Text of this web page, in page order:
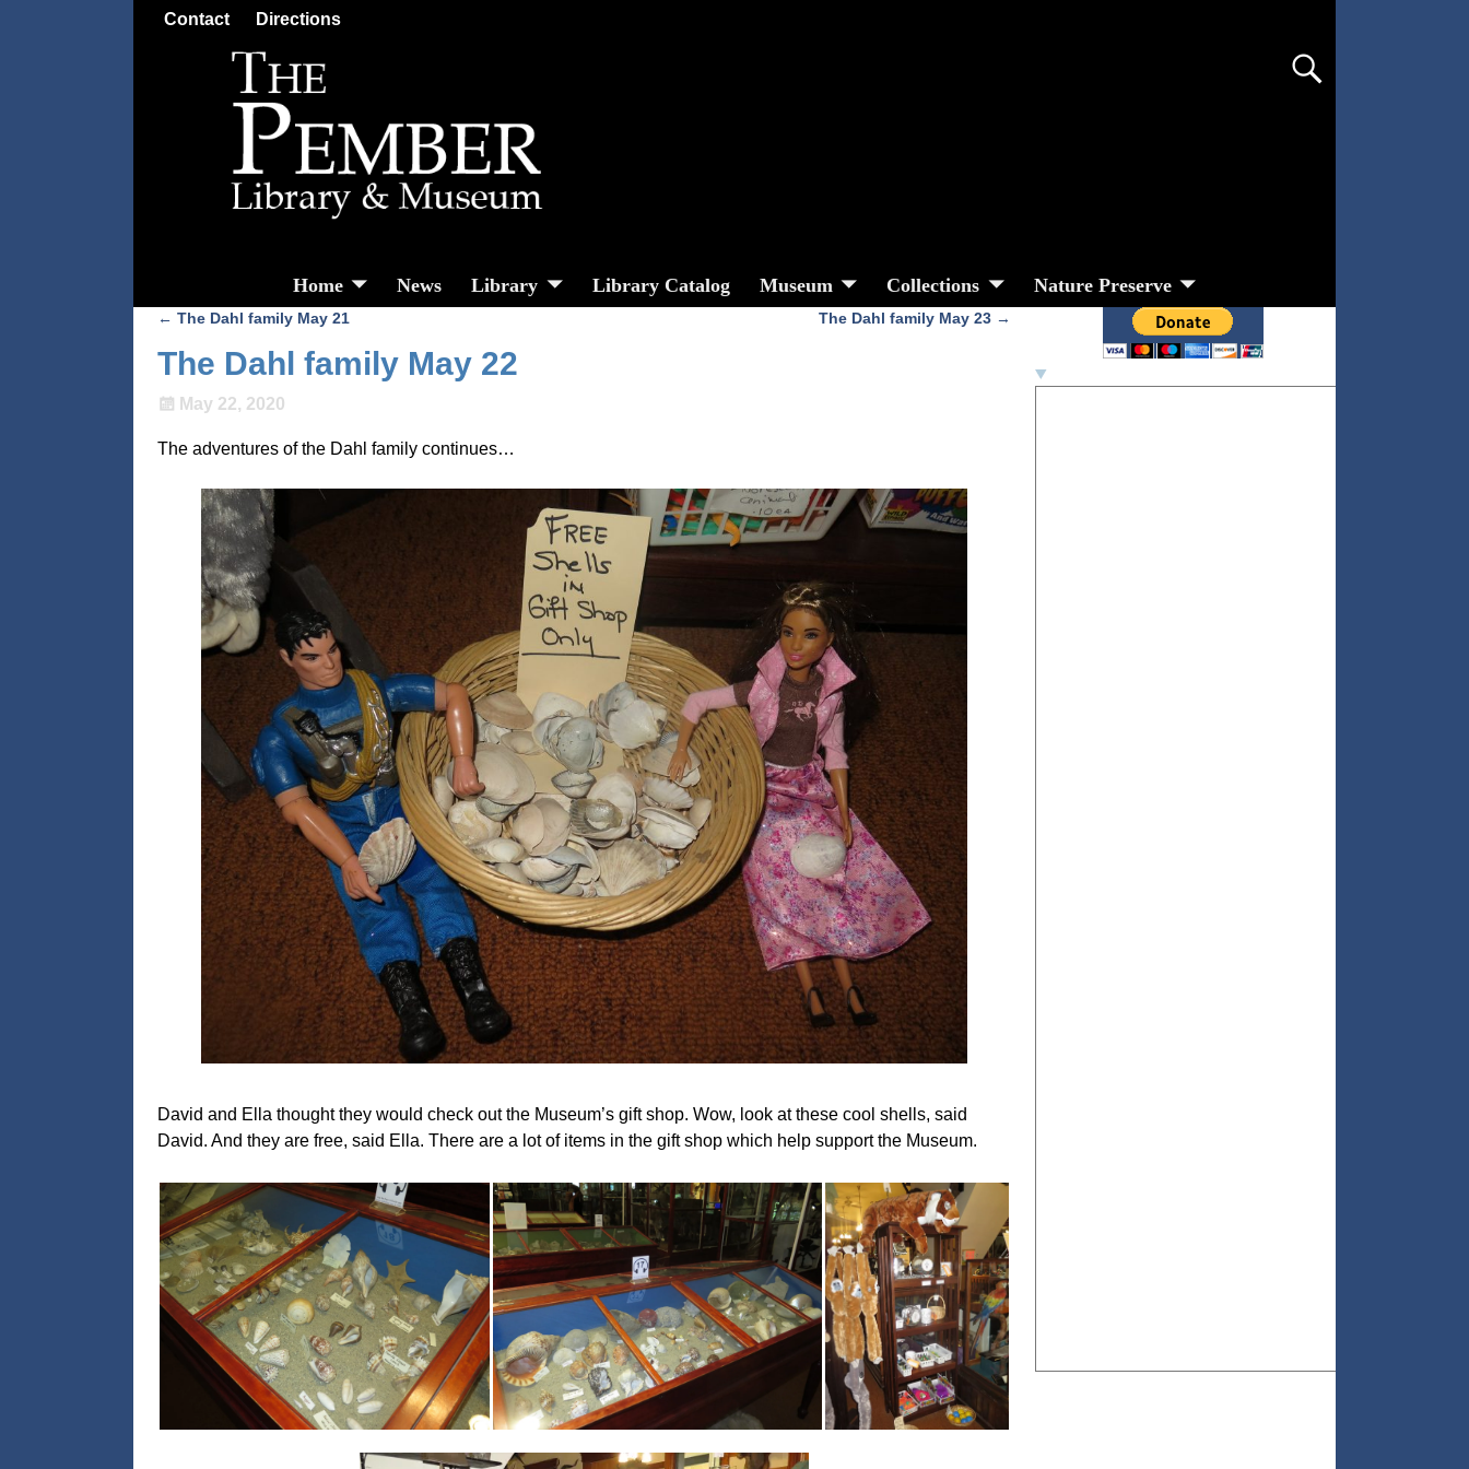
Contact Directions
Home News Library Library Catalog Museum Collections Nature Preserve
← The Dahl family May 21 The Dahl family May 23 →
The Dahl family May 22
May 22, 2020
The adventures of the Dahl family continues…
David and Ella thought they would check out the Museum’s gift shop. Wow, look at these cool shells, said
David. And they are free, said Ella. There are a lot of items in the gift shop which help support the Museum.